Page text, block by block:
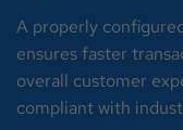
A properly
ensures faster
overall customer
compliant with